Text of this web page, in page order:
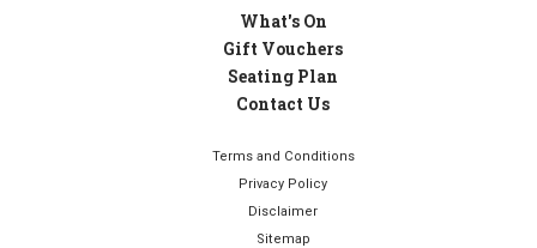
What's On
Gift Vouchers
Seating Plan
Contact Us
Terms and Conditions
Privacy Policy
Disclaimer
Sitemap